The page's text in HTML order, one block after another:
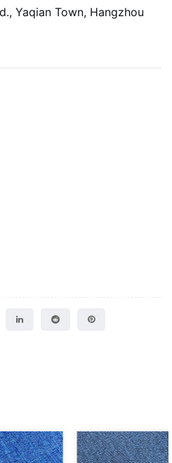
Yaqian Town, Hangzhou